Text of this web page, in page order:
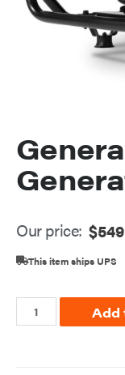
Our price: $
This item ships UPS
Add